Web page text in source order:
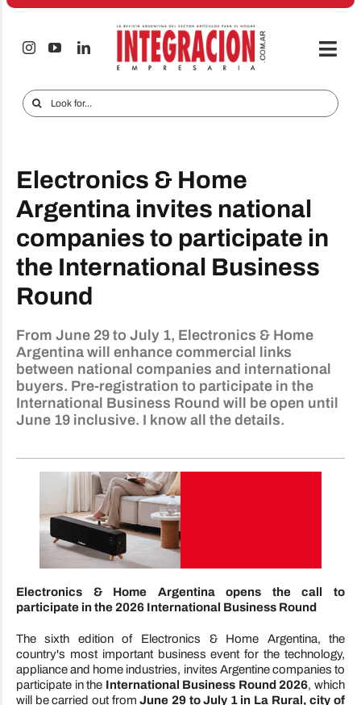
Skip
Cell phones
Special reports
Advertise
Contact
Search
for:
Electronics & Home
Argentina invites national
companies to participate in
the International Business
Round
From June 29 to July 1, Electronics & Home
Argentina will enhance commercial links
between national companies and international
buyers. Pre-registration to participate in the
International Business Round will be open until
June 19 inclusive. I know all the details.
Electronics & Home Argentina opens the call to
participate in the 2026 International Business Round
The sixth edition of Electronics & Home Argentina, the
country's most important business event for the technology,
appliance and home industries, invites Argentine companies to
participate in the International Business Round 2026, which
will be carried out fromJune 29 to July 1 in La Rural, city of